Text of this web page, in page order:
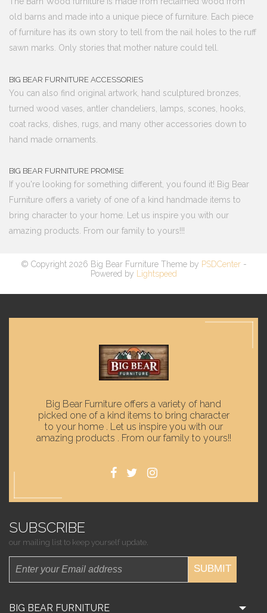
old barns and made into a unique piece of furniture. Each piece
of furniture has its own story to tell from the nail holes to the ruff
sawn marks. Only stories that mother nature could tell.
BIG BEAR FURNITURE ACCESSORIES
You can also find original artwork, hand sculptured bronzes,
turned wood vases, antler chandeliers, lamps, scones, hooks,
coat racks, dishes, rugs, and many other accessories down to
hand made ornaments.
BIG BEAR FURNITURE PROMISE
If you're looking for something different, you found it! Big Bear
Furniture offers a variety of one of a kind handmade items to
bring character to your home. Let us inspire you with our
amazing products. From our family to yours!!!
© Copyright 2026 Big Bear Furniture Theme by PSDCenter-
Powered by
Lightspeed
Big Bear Furniture offers a variety of hand
picked one of a kind items to bring character
to your home . Let us inspire you with our
amazing products . From our family to yours!!
SUBSCRIBE
our mailing list to keep yourself update.
SUBMIT
BIG BEAR FURNITURE